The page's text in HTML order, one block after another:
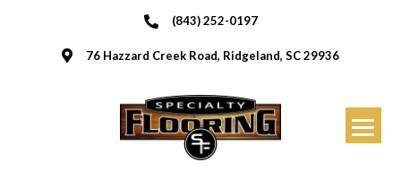
(843) 252-0197
76 Hazzard Creek Road, Ridgeland, SC 29936